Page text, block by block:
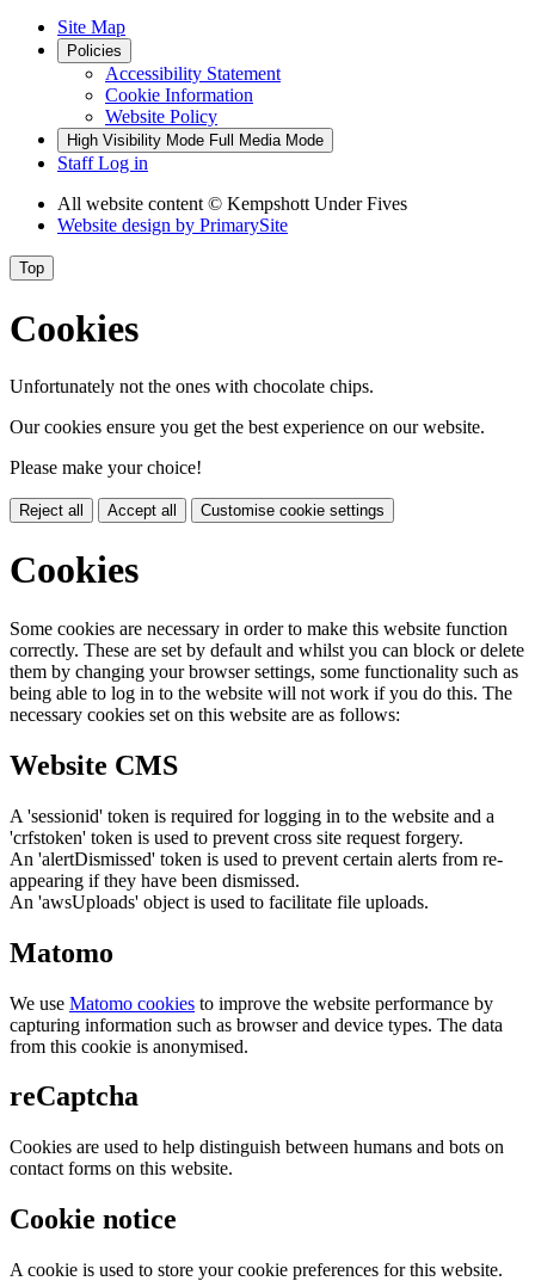
Site Map
Policies
Accessibility Statement
Cookie Information
Website Policy
High Visibility Mode Full Media Mode
Staff Log in
All website content © Kempshott Under Fives
Website design by PrimarySite
Top
Cookies
Unfortunately not the ones with chocolate chips.
Our cookies ensure you get the best experience on our website.
Please make your choice!
Reject all Accept all Customise cookie settings
Cookies
Some cookies are necessary in order to make this website function
correctly. These are set by default and whilst you can block or delete
them by changing your browser settings, some functionality such as
being able to log in to the website will not work if you do this. The
necessary cookies set on this website are as follows:
Website CMS
A 'sessionid' token is required for logging in to the website and a
'crfstoken' token is used to prevent cross site request forgery.
An 'alertDismissed' token is used to prevent certain alerts from re-
appearing if they have been dismissed.
An 'awsUploads' object is used to facilitate file uploads.
Matomo
We use Matomo cookies to improve the website performance by
capturing information such as browser and device types. The data
from this cookie is anonymised.
reCaptcha
Cookies are used to help distinguish between humans and bots on
contact forms on this website.
Cookie notice
A cookie is used to store your cookie preferences for this website.